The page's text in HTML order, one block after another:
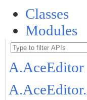
Classes
Modules
A.AceEditor